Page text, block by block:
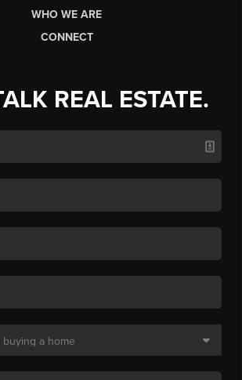
WHO WE ARE
CONNECT
REAL ESTATE.